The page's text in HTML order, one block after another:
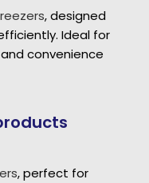
, designed
Ideal for
convenience
, perfect for